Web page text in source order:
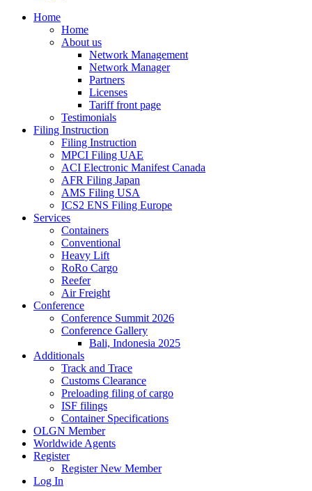
Home
Home
About us
Network Management
Network Manager
Partners
Licenses
Tariff front page
Testimonials
Filing Instruction
Filing Instruction
MPCI Filing UAE
ACI Electronic Manifest Canada
AFR Filing Japan
AMS Filing USA
ICS2 ENS Filing Europe
Services
Containers
Conventional
Heavy Lift
RoRo Cargo
Reefer
Air Freight
Conference
Conference Summit 2026
Conference Gallery
Bali, Indonesia 2025
Additionals
Track and Trace
Customs Clearance
Preloading filing of cargo
ISF filings
Container Specifications
OLGN Member
Worldwide Agents
Register
Register New Member
Log In